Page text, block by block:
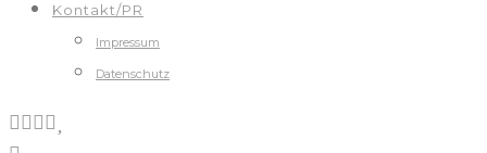
Kontakt/PR
Impressum
Datenschutz